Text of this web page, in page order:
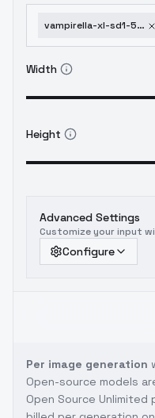
vampirella-xl-sd1-5-f1d-vampirella-f1d-v1-0
Width
Height
Advanced Settings
Customize your input
Configure
Per image generation
Open-source models
Open Source Unlimited